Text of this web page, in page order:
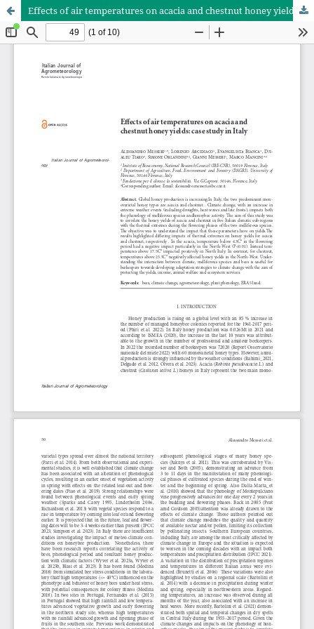
Effects of air temperatures on acacia and chestnut honey yields: case study in Italy